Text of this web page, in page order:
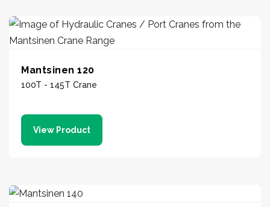
Mantsinen 120
100T - 145T Crane
View Product